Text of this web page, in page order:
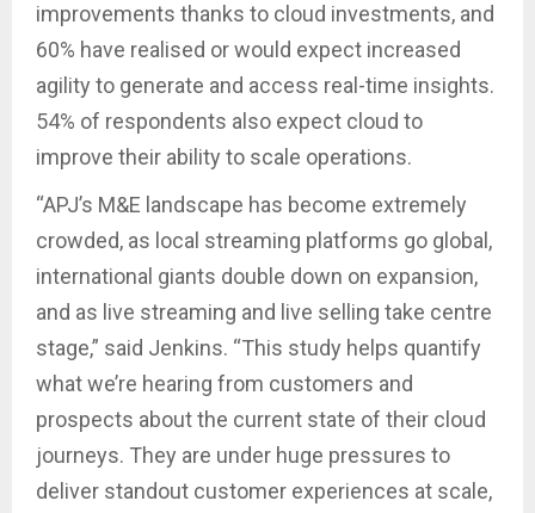
improvements thanks to cloud investments, and
60% have realised or would expect increased
agility to generate and access real-time insights.
54% of respondents also expect cloud to
improve their ability to scale operations.
“APJ’s M&E landscape has become extremely
crowded, as local streaming platforms go global,
international giants double down on expansion,
and as live streaming and live selling take centre
stage,” said Jenkins. “This study helps quantify
what we’re hearing from customers and
prospects about the current state of their cloud
journeys. They are under huge pressures to
deliver standout customer experiences at scale,